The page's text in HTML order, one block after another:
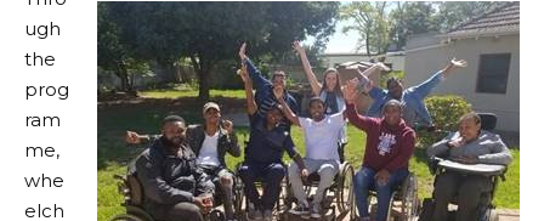
ugh
the
prog
ram
me,
whe
elch